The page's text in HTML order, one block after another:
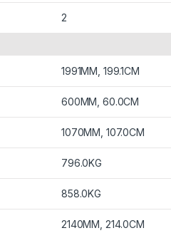
2
1991MM, 199.1CM
600MM, 60.0CM
1070MM, 107.0CM
796.0KG
858.0KG
2140MM, 214.0CM